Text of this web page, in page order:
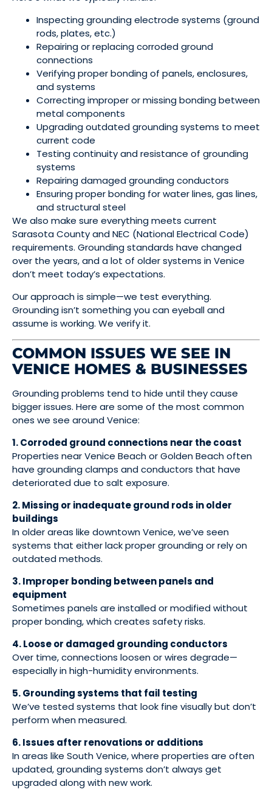
Inspecting grounding electrode systems (ground
rods, plates, etc.)
Repairing or replacing corroded ground
connections
Verifying proper bonding of panels, enclosures,
and systems
Correcting improper or missing bonding between
metal components
Upgrading outdated grounding systems to meet
current code
Testing continuity and resistance of grounding
systems
Repairing damaged grounding conductors
Ensuring proper bonding for water lines, gas lines,
and structural steel
We also make sure everything meets current
Sarasota County and NEC (National Electrical Code)
requirements. Grounding standards have changed
over the years, and a lot of older systems in Venice
don’t meet today’s expectations.
Our approach is simple—we test everything.
Grounding isn’t something you can eyeball and
assume is working. We verify it.
COMMON ISSUES WE SEE IN
VENICE HOMES & BUSINESSES
Grounding problems tend to hide until they cause
bigger issues. Here are some of the most common
ones we see around Venice:
1. Corroded ground connections near the coast
Properties near Venice Beach or Golden Beach often
have grounding clamps and conductors that have
deteriorated due to salt exposure.
2. Missing or inadequate ground rods in older
buildings
In older areas like downtown Venice, we’ve seen
systems that either lack proper grounding or rely on
outdated methods.
3. Improper bonding between panels and
equipment
Sometimes panels are installed or modified without
proper bonding, which creates safety risks.
4. Loose or damaged grounding conductors
Over time, connections loosen or wires degrade—
especially in high-humidity environments.
5. Grounding systems that fail testing
We’ve tested systems that look fine visually but don’t
perform when measured.
6. Issues after renovations or additions
In areas like South Venice, where properties are often
updated, grounding systems don’t always get
upgraded along with new work.